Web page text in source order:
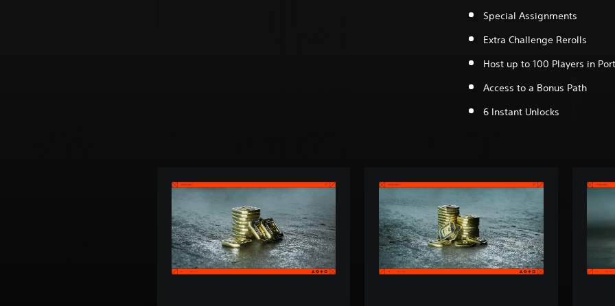
Special Assignments
Extra Challenge Rerolls
Host up to 100 Players in
Access to a Bonus Path
6 Instant Unlocks